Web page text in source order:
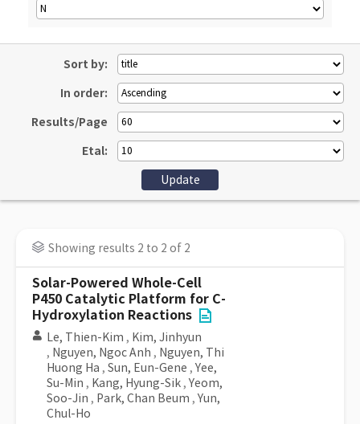
Sort by:
In order:
Results/Page
Etal:
Showing results 2 to 2 of 2
Solar-Powered Whole-Cell
P450 Catalytic Platform for C-
Hydroxylation Reactions
Le, Thien-Kim , Kim, Jinhyun
, Nguyen, Ngoc Anh , Nguyen, Thi
Huong Ha , Sun, Eun-Gene , Yee,
Su-Min , Kang, Hyung-Sik , Yeom,
Soo-Jin , Park, Chan Beum , Yun,
Chul-Ho